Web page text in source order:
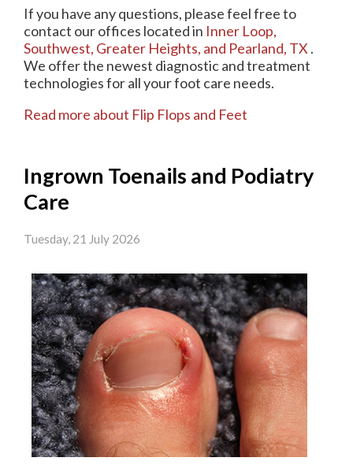
If you have any questions, please feel free to
contact our offices located in Inner Loop,
Southwest, Greater Heights, and Pearland, TX .
We offer the newest diagnostic and treatment
technologies for all your foot care needs.
Read more about Flip Flops and Feet
Ingrown Toenails and Podiatry
Care
Tuesday, 21 July 2026